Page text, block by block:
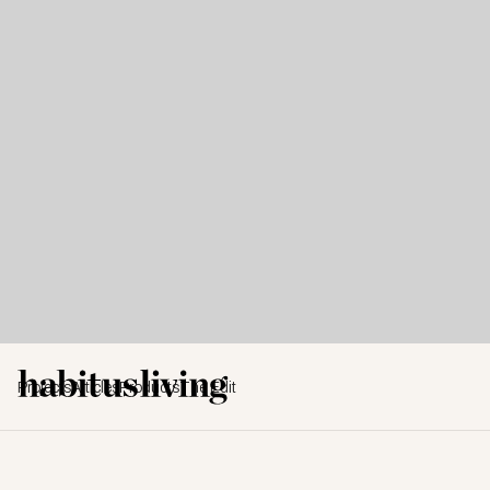
ProjectsArticles ProductsThe Edit